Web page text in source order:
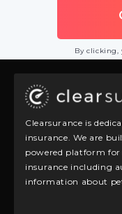
By
Clearsurance is
insurance. We are
powered platform
insurance including
information about